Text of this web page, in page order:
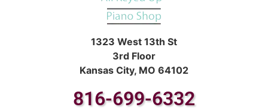
1323 West 13th St
3rd Floor
Kansas City, MO 64102
816-699-6332